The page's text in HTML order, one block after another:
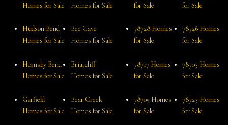
Homes for Sale
Homes for Sale
Hudson Bend
Homes for Sale
Bee Cave
Homes for Sale
Hornsby Bend
Homes for Sale
Briarcliff
Homes for Sale
Garfield
Homes for Sale
Bear Creek
Homes for Sale
for Sale
for Sale
78728 Homes
for Sale
78726 Homes
for Sale
78717 Homes
for Sale
78703 Homes
for Sale
78705 Homes
for Sale
78723 Homes
for Sale